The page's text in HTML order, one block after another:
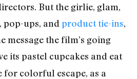
But the girlie, glam,
ups, and product tie-ins,
the film’s going
its pastel cupcakes and eat
for colorful escape, as a